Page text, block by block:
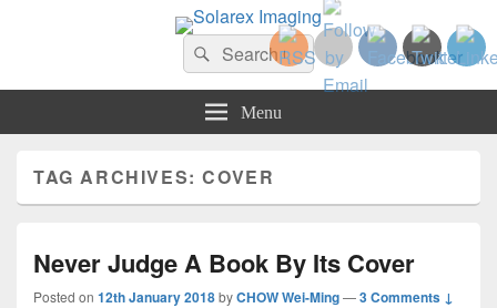
Solarex Imaging
Your Branding & Imaging PartnerSearch
for:
Search
Menu
TAG ARCHIVES:COVER
Never Judge A Book By Its Cover
Posted on 12th January 2018byCHOW Wei-Ming—3 Comments ↓